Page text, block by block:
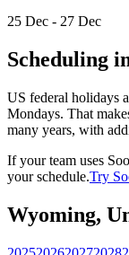
25 Dec - 27 Dec
Scheduling
US federal holidays
Mondays. That
many years, with
If your team uses
your schedule.Try
Wyoming,